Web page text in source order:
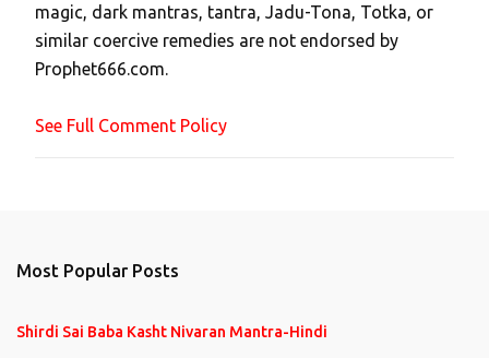
m
m
e
t
magic, dark mantras, tantra, Jadu-Tona, Totka, or
similar coercive remedies are not endorsed by
Prophet666.com.
See Full Comment Policy
Most Popular Posts
Shirdi Sai Baba Kasht Nivaran Mantra-Hindi